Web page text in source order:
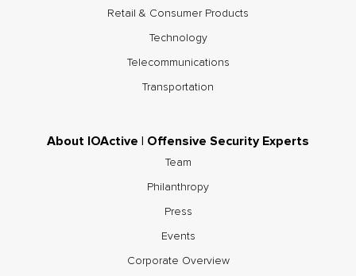
Retail & Consumer Products
Technology
Telecommunications
Transportation
About IOActive | Offensive Security Experts
Team
Philanthropy
Press
Events
Corporate Overview